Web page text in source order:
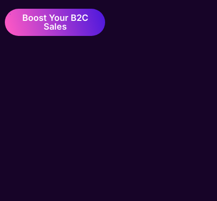
Boost Your B2C
Sales